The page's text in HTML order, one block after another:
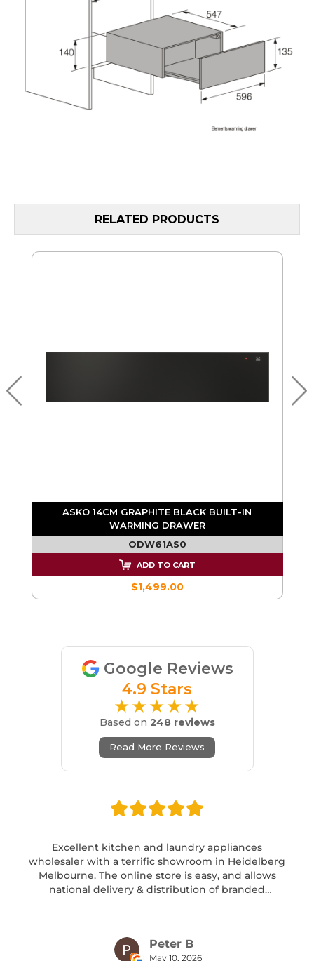
RELATED PRODUCTS
ASKO 14CM GRAPHITE BLACK BUILT-IN
WARMING DRAWER
ODW61AS0
ADD TO CART
$1,499.00
Google Reviews
4.9 Stars
★★★★★
Based on 248 reviews
Read More Reviews